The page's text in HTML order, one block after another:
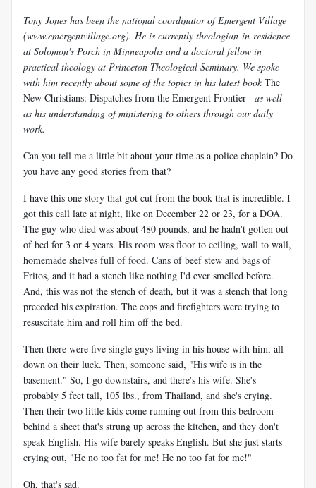
Tony Jones has been the national coordinator of Emergent Village
(www.emergentvillage.org). He is currently theologian-in-residence
at Solomon's Porch in Minneapolis and a doctoral fellow in
practical theology at Princeton Theological Seminary. We spoke
with him recently about some of the topics in his latest book The
New Christians: Dispatches from the Emergent Frontier—as well
as his understanding of ministering to others through our daily
work.
Can you tell me a little bit about your time as a police chaplain? Do
you have any good stories from that?
I have this one story that got cut from the book that is incredible. I
got this call late at night, like on December 22 or 23, for a DOA.
The guy who died was about 480 pounds, and he hadn't gotten out
of bed for 3 or 4 years. His room was floor to ceiling, wall to wall,
homemade shelves full of food. Cans of beef stew and bags of
Fritos, and it had a stench like nothing I'd ever smelled before.
And, this was not the stench of death, but it was a stench that long
preceded his expiration. The cops and firefighters were trying to
resuscitate him and roll him off the bed.
Then there were five single guys living in his house with him, all
down on their luck. Then, someone said, "His wife is in the
basement." So, I go downstairs, and there's his wife. She's
probably 5 feet tall, 105 lbs., from Thailand, and she's crying.
Then their two little kids come running out from this bedroom
behind a sheet that's strung up across the kitchen, and they don't
speak English. His wife barely speaks English. But she just starts
crying out, "He no too fat for me! He no too fat for me!"
Oh, that's sad.